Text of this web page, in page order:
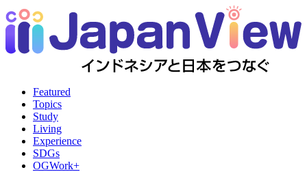
Featured
Topics
Study
Living
Experience
SDGs
OGWork+